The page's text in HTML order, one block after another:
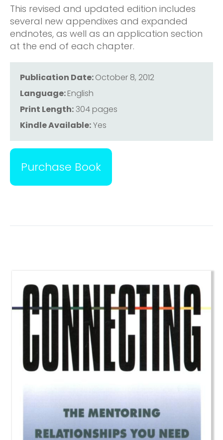
This revised and updated edition includes
several new appendixes and expanded
endnotes, as well as an application section
at the end of each chapter.
Publication Date:October 8, 2012
Language:English
Print Length:304 pages
Kindle Available:Yes
Purchase Book